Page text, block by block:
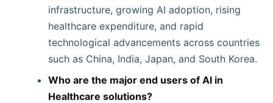
infrastructure, growing AI adoption, rising
healthcare expenditure, and rapid
technological advancements across countries
such as China, India, Japan, and South Korea.
Who are the major end users of AI in
Healthcare solutions?